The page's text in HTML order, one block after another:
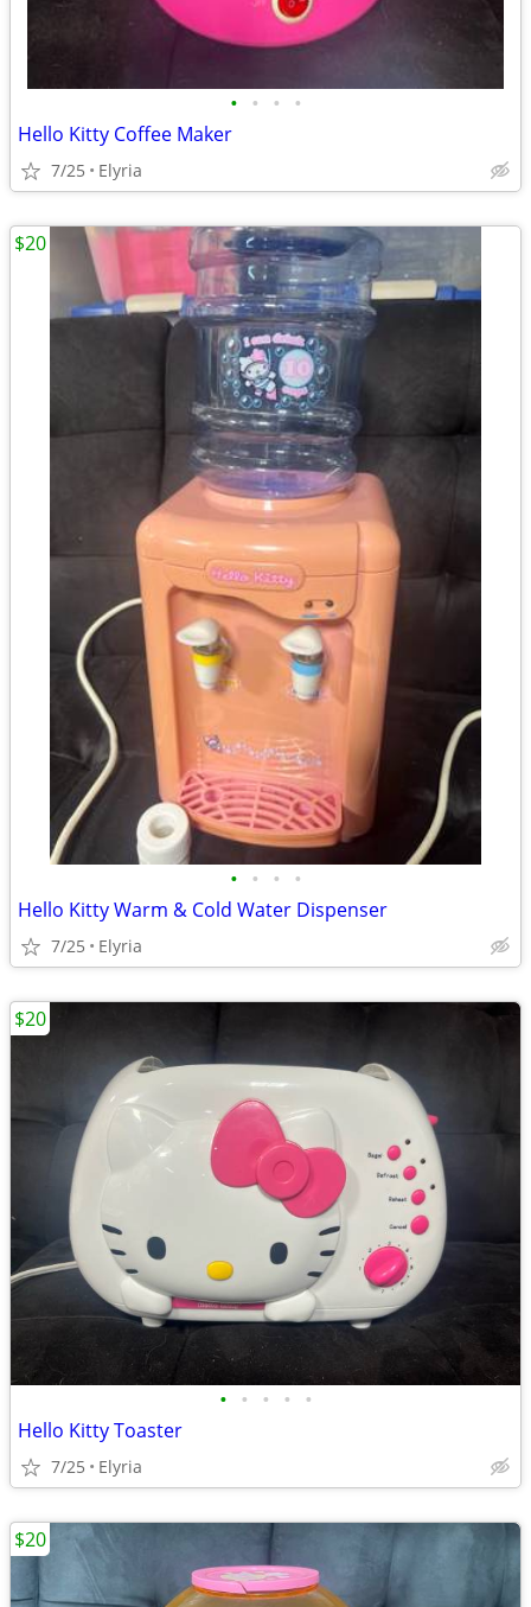
• • • •
Hello Kitty Coffee Maker
7/25 Elyria
• • • •
Hello Kitty Warm & Cold Water Dispenser
7/25 Elyria
$20
• • • • •
Hello Kitty Toaster
7/25 Elyria
$20
$20